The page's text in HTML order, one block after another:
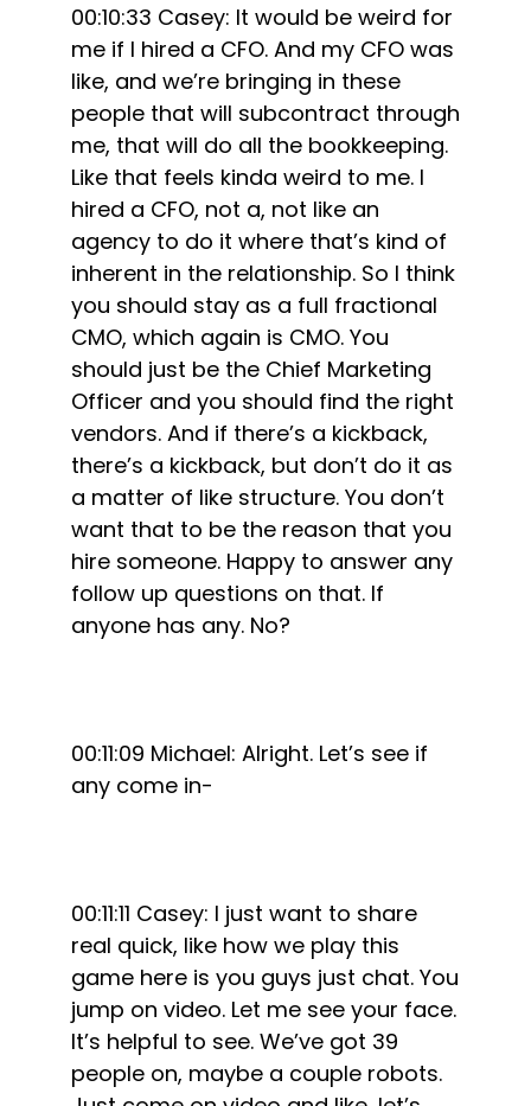
00:10:33 Casey: It would be weird for
me if I hired a CFO. And my CFO was
like, and we’re bringing in these
people that will subcontract through
me, that will do all the bookkeeping.
Like that feels kinda weird to me. I
hired a CFO, not a, not like an
agency to do it where that’s kind of
inherent in the relationship. So I think
you should stay as a full fractional
CMO, which again is CMO. You
should just be the Chief Marketing
Officer and you should find the right
vendors. And if there’s a kickback,
there’s a kickback, but don’t do it as
a matter of like structure. You don’t
want that to be the reason that you
hire someone. Happy to answer any
follow up questions on that. If
anyone has any. No?
00:11:09 Michael: Alright. Let’s see if
any come in-
00:11:11 Casey: I just want to share
real quick, like how we play this
game here is you guys just chat. You
jump on video. Let me see your face.
It’s helpful to see. We’ve got 39
people on, maybe a couple robots.